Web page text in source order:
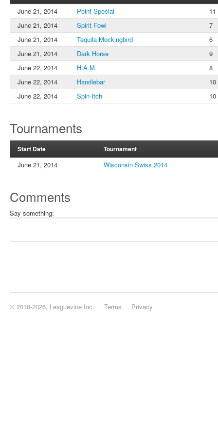
June 21, 2014 Point Special
11
June 21, 2014
Spirit Fowl
7
June 21, 2014
Tequila Mockingbird
6
June 21, 2014
Dark Horse
9
June 22, 2014
H.A.M.
8
June 22, 2014
Handlebar
10
June 22, 2014
Spin-Itch 10
Tournaments
Start Date Tournament
June 21, 2014 Wisconsin Swiss 2014
Comments
Say something:
© 2010-2026, Leaguevine Inc. Terms Privacy